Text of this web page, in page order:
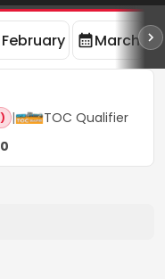
February March
|
TOC Qualifier